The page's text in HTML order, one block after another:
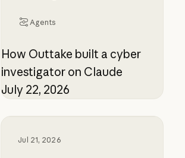
Agents
How Outtake built a cyber
investigator on Claude
July 22, 2026
Jul 21, 2026
How Anthropic secures its AI-